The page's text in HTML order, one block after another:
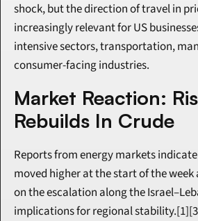
shock, but the direction of travel in
increasingly relevant for US
intensive sectors, transportation,
consumer-facing industries.
Market Reaction:
Rebuilds In Crude
Reports from energy markets
moved higher at the start of the week
on the escalation along the
implications for regional